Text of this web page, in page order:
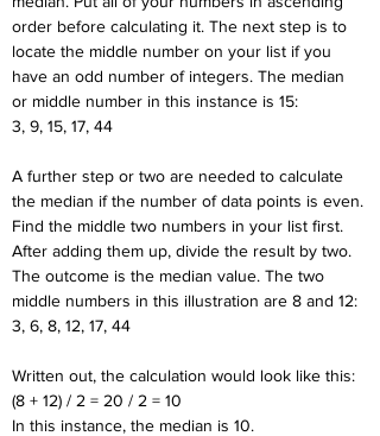
order before calculating it. The next step is to
locate the middle number on your list if you
have an odd number of integers. The median
or middle number in this instance is 15:
3, 9, 15, 17, 44
A further step or two are needed to calculate
the median if the number of data points is even.
Find the middle two numbers in your list first.
After adding them up, divide the result by two.
The outcome is the median value. The two
middle numbers in this illustration are 8 and 12:
3, 6, 8, 12, 17, 44
Written out, the calculation would look like this:
(8 + 12) / 2 = 20 / 2 = 10
In this instance, the median is 10.